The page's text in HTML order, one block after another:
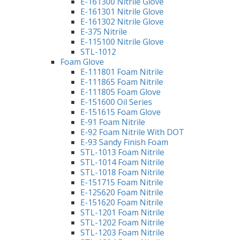
E-161301 Nitrile Glove
E-161302 Nitrile Glove
E-375 Nitrile
E-115100 Nitrile Glove
STL-1012
Foam Glove
E-111801 Foam Nitrile
E-111865 Foam Nitrile
E-111805 Foam Glove
E-151600 Oil Series
E-151615 Foam Glove
E-91 Foam Nitrile
E-92 Foam Nitrile With DOT
E-93 Sandy Finish Foam
STL-1013 Foam Nitrile
STL-1014 Foam Nitrile
STL-1018 Foam Nitrile
E-151715 Foam Nitrile
E-125620 Foam Nitrile
E-151620 Foam Nitrile
STL-1201 Foam Nitrile
STL-1202 Foam Nitrile
STL-1203 Foam Nitrile